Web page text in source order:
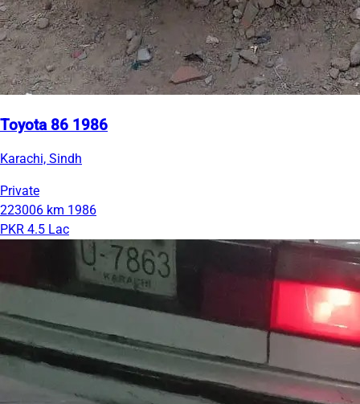
Toyota 86 1986
Karachi, Sindh
Private
223006 km 1986
PKR 4.5 Lac